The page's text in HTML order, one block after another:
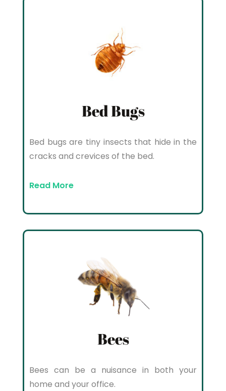
Bed Bugs
Bed bugs are tiny insects that hide in the
cracks and crevices of the bed.
Read More
Bees
Bees can be a nuisance in both your
home and your office.